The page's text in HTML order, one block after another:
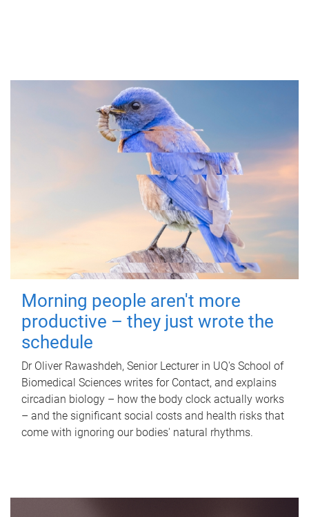
Morning people aren't more
productive – they just wrote the
schedule
Dr Oliver Rawashdeh, Senior Lecturer in UQ's School of
Biomedical Sciences writes for Contact, and explains
circadian biology – how the body clock actually works
– and the significant social costs and health risks that
come with ignoring our bodies' natural rhythms.